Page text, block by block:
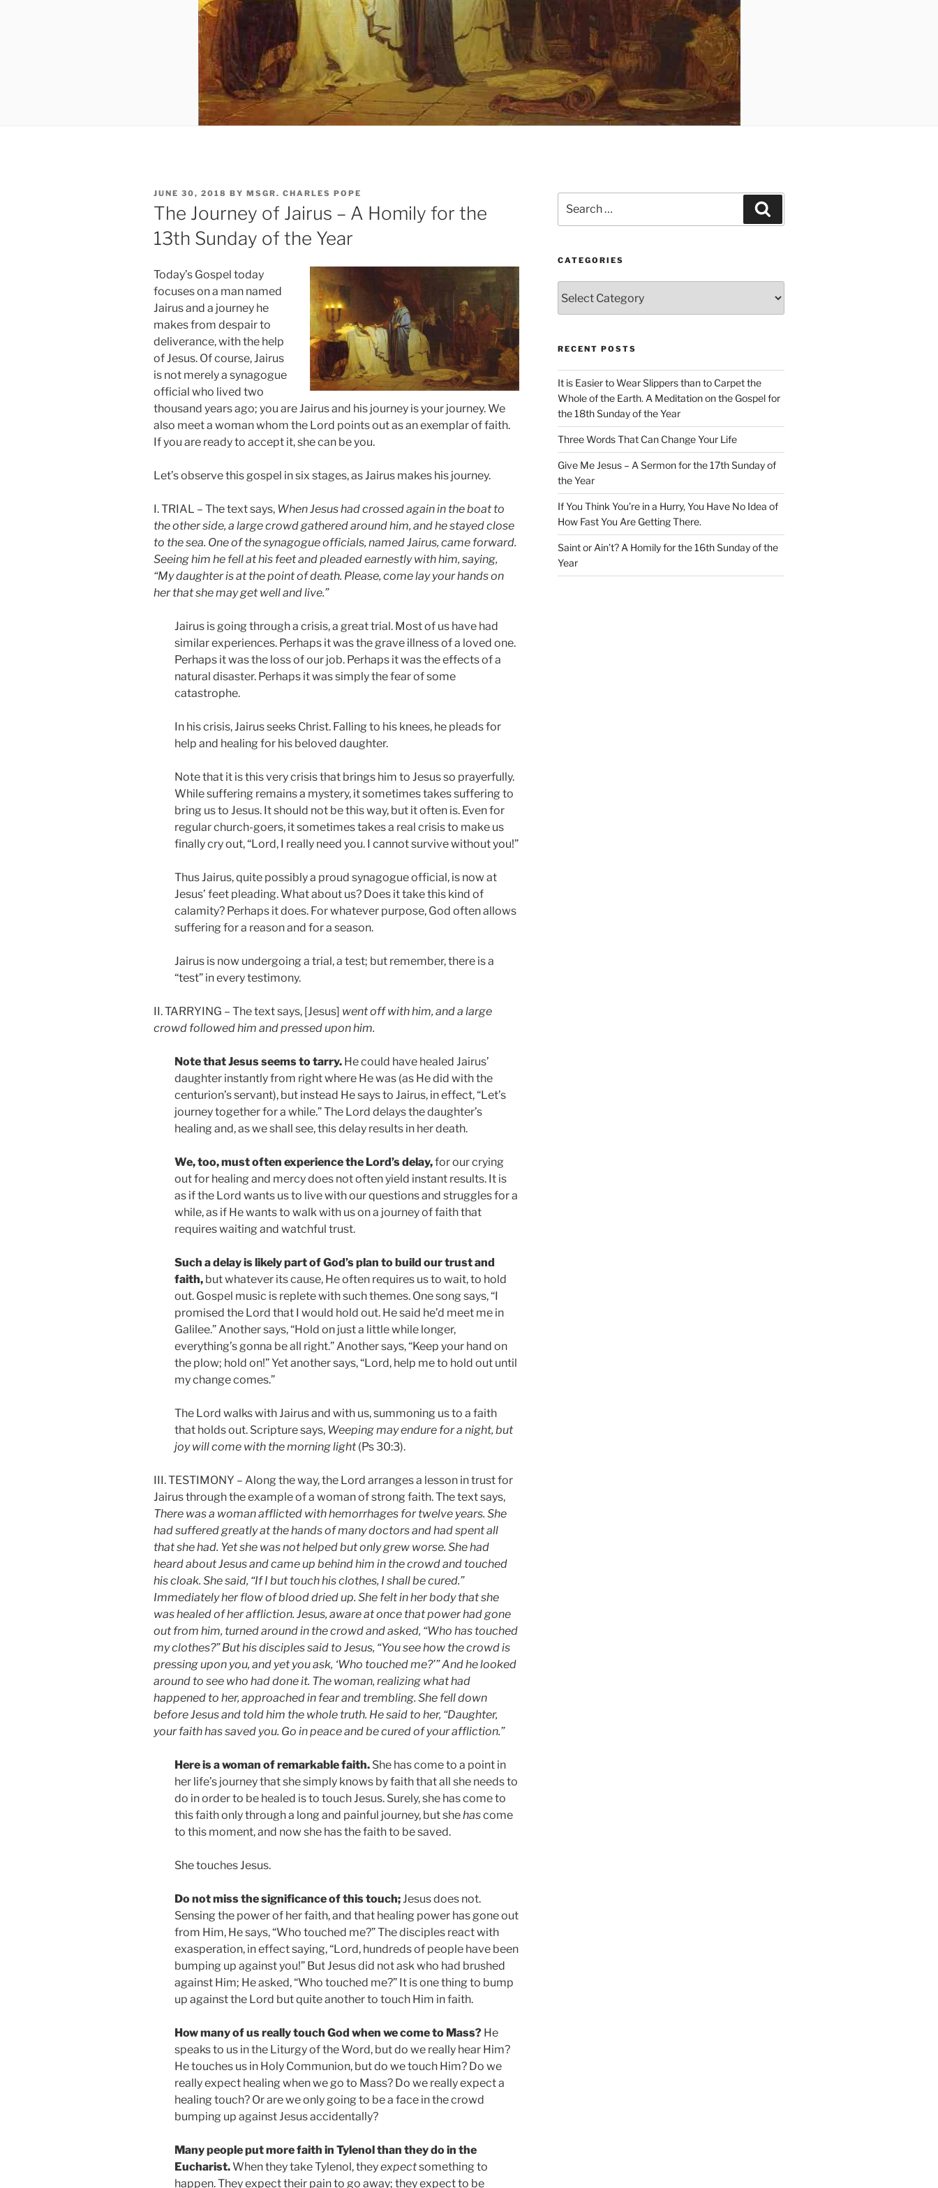
POSTED
ON
JUNE 30, 2018 BY MSGR. CHARLES POPE
The Journey of Jairus – A Homily for the
13th Sunday of the Year
Today’s Gospel today
focuses on a man named
Jairus and a journey he
makes from despair to
deliverance, with the help
of Jesus. Of course, Jairus
is not merely a synagogue
official who lived two
thousand years ago; you are Jairus and his journey is your journey. We
also meet a woman whom the Lord points out as an exemplar of faith.
If you are ready to accept it, she can be you.
Let’s observe this gospel in six stages, as Jairus makes his journey.
I. TRIAL – The text says, When Jesus had crossed again in the boat to
the other side, a large crowd gathered around him, and he stayed close
to the sea. One of the synagogue officials, named Jairus, came forward.
Seeing him he fell at his feet and pleaded earnestly with him, saying,
“My daughter is at the point of death. Please, come lay your hands on
her that she may get well and live.”
Jairus is going through a crisis, a great trial. Most of us have had
similar experiences. Perhaps it was the grave illness of a loved one.
Perhaps it was the loss of our job. Perhaps it was the effects of a
natural disaster. Perhaps it was simply the fear of some
catastrophe.
In his crisis, Jairus seeks Christ. Falling to his knees, he pleads for
help and healing for his beloved daughter.
Note that it is this very crisis that brings him to Jesus so prayerfully.
While suffering remains a mystery, it sometimes takes suffering to
bring us to Jesus. It should not be this way, but it often is. Even for
regular church-goers, it sometimes takes a real crisis to make us
finally cry out, “Lord, I really need you. I cannot survive without you!”
Thus Jairus, quite possibly a proud synagogue official, is now at
Jesus’ feet pleading. What about us? Does it take this kind of
calamity? Perhaps it does. For whatever purpose, God often allows
suffering for a reason and for a season.
Jairus is now undergoing a trial, a test; but remember, there is a
“test” in every testimony.
II. TARRYING – The text says, [Jesus] went off with him, and a large
crowd followed him and pressed upon him.
Note that Jesus seems to tarry. He could have healed Jairus’
daughter instantly from right where He was (as He did with the
centurion’s servant), but instead He says to Jairus, in effect, “Let’s
journey together for a while.” The Lord delays the daughter’s
healing and, as we shall see, this delay results in her death.
We, too, must often experience the Lord’s delay,for our crying
out for healing and mercy does not often yield instant results. It is
as if the Lord wants us to live with our questions and struggles for a
while, as if He wants to walk with us on a journey of faith that
requires waiting and watchful trust.
Such a delay is likely part of God’s plan to build our trust and
faith, but whatever its cause, He often requires us to wait, to hold
out. Gospel music is replete with such themes. One song says, “I
promised the Lord that I would hold out. He said he’d meet me in
Galilee.” Another says, “Hold on just a little while longer,
everything’s gonna be all right.” Another says, “Keep your hand on
the plow; hold on!” Yet another says, “Lord, help me to hold out until
my change comes.”
The Lord walks with Jairus and with us, summoning us to a faith
that holds out. Scripture says, Weeping may endure for a night, but
joy will come with the morning light (Ps 30:3).
III. TESTIMONY – Along the way, the Lord arranges a lesson in trust for
Jairus through the example of a woman of strong faith. The text says,
There was a woman afflicted with hemorrhages for twelve years. She
had suffered greatly at the hands of many doctors and had spent all
that she had. Yet she was not helped but only grew worse. She had
heard about Jesus and came up behind him in the crowd and touched
his cloak. She said, “If I but touch his clothes, I shall be cured.”
Immediately her flow of blood dried up. She felt in her body that she
was healed of her affliction. Jesus, aware at once that power had gone
out from him, turned around in the crowd and asked, “Who has touched
my clothes?” But his disciples said to Jesus, “You see how the crowd is
pressing upon you, and yet you ask, ‘Who touched me?’” And he looked
around to see who had done it. The woman, realizing what had
happened to her, approached in fear and trembling. She fell down
before Jesus and told him the whole truth. He said to her, “Daughter,
your faith has saved you. Go in peace and be cured of your affliction.”
Here is a woman of remarkable faith. She has come to a point in
her life’s journey that she simply knows by faith that all she needs to
do in order to be healed is to touch Jesus. Surely, she has come to
this faith only through a long and painful journey, but shehascome
to this moment, and now she has the faith to be saved.
She touches Jesus.
Do not miss the significance of this touch;Jesus does not.
Sensing the power of her faith, and that healing power has gone out
from Him, He says, “Who touched me?” The disciples react with
exasperation, in effect saying, “Lord, hundreds of people have been
bumping up against you!” But Jesus did not ask who had brushed
against Him; He asked, “Who touched me?” It is one thing to bump
up against the Lord but quite another to touch Him in faith.
How many of us really touch God when we come to Mass? He
speaks to us in the Liturgy of the Word, but do we really hear Him?
He touches us in Holy Communion, but do we touch Him? Do we
really expect healing when we go to Mass? Do we really expect a
healing touch? Or are we only going to be a face in the crowd
bumping up against Jesus accidentally?
Many people put more faith in Tylenol than they do in the
Eucharist.When they take Tylenol, theyexpectsomething to
happen. They expect their pain to go away; they expect to be
for:
CATEGORIES
RECENT POSTS
It is Easier to Wear Slippers than to Carpet the
Whole of the Earth. A Meditation on the Gospel for
the 18th Sunday of the Year
Three Words That Can Change Your Life
Give Me Jesus – A Sermon for the 17th Sunday of
the Year
If You Think You’re in a Hurry, You Have No Idea of
How Fast You Are Getting There.
Saint or Ain’t? A Homily for the 16th Sunday of the
Year